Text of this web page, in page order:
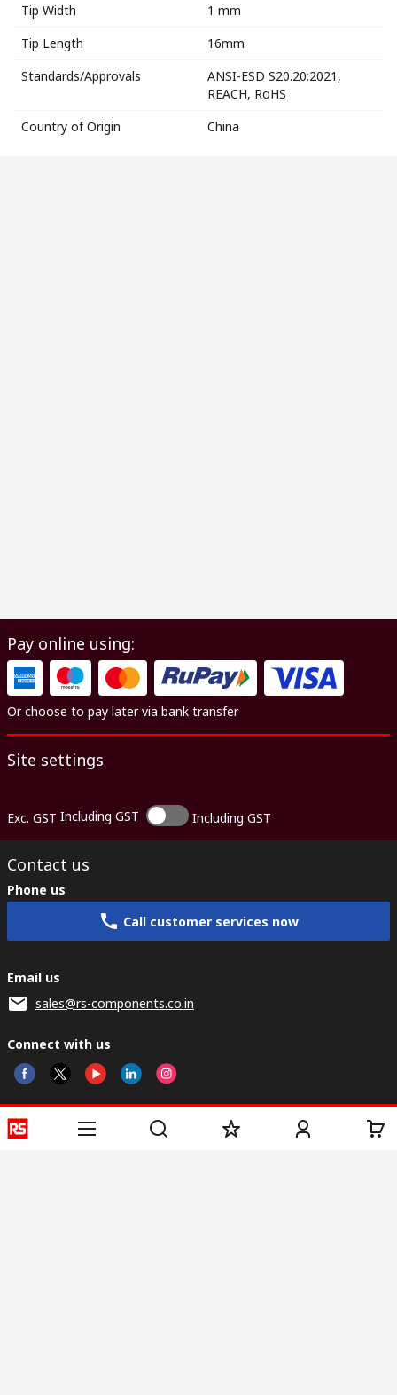
Tip Width
1 mm
Tip Length
16mm
Standards/Approvals
ANSI-ESD S20.20:2021,
REACH, RoHS
Country of Origin
China
Pay online using:
Or choose to pay later via bank transfer
Site settings
Exc. GST Including GST Including GST
Contact us
Phone us
Call customer services now
Email us
sales@rs-components.co.in
Connect with us
Helpful links